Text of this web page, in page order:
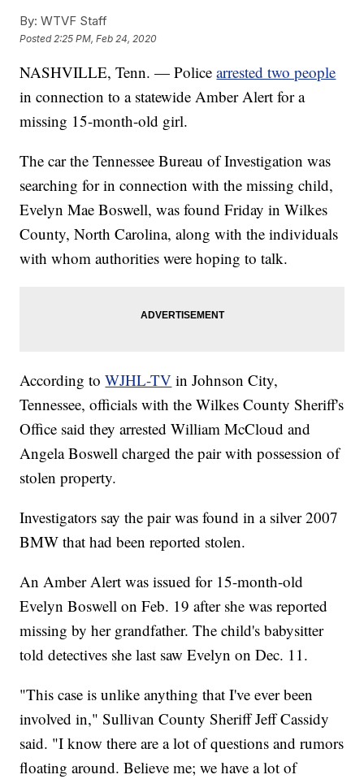
By: WTVF Staff
Posted 2:25 PM, Feb 24, 2020
NASHVILLE, Tenn. — Policearrested two people
in connection to a statewide Amber Alert for a
missing 15-month-old girl.
The car the Tennessee Bureau of Investigation was
searching for in connection with the missing child,
Evelyn Mae Boswell, was found Friday in Wilkes
County, North Carolina, along with the individuals
with whom authorities were hoping to talk.
According toWJHL-TV in Johnson City,
Tennessee, officials with the Wilkes County Sheriff's
Office said they arrested William McCloud and
Angela Boswell charged the pair with possession of
stolen property.
Investigators say the pair was found in a silver 2007
BMW that had been reported stolen.
An Amber Alert was issued for 15-month-old
Evelyn Boswell on Feb. 19 after she was reported
missing by her grandfather. The child's babysitter
told detectives she last saw Evelyn on Dec. 11.
"This case is unlike anything that I've ever been
involved in," Sullivan County Sheriff Jeff Cassidy
said. "I know there are a lot of questions and rumors
floating around. Believe me; we have a lot of